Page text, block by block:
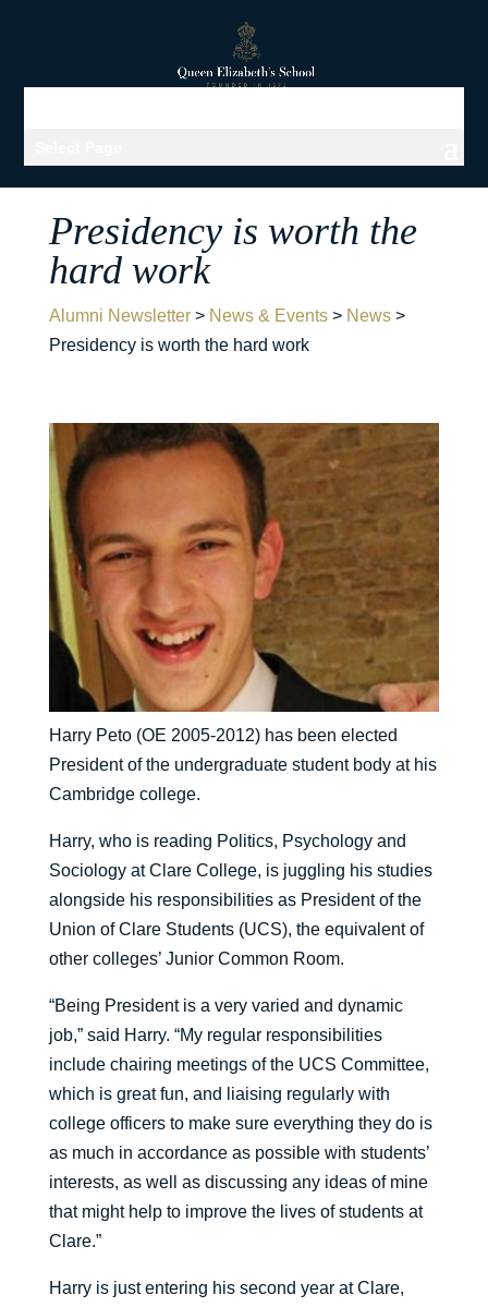
Presidency is worth the
hard work
Alumni Newsletter> News & Events> News>
Presidency is worth the hard work
Harry Peto (OE 2005-2012) has been elected
President of the undergraduate student body at his
Cambridge college.
Harry, who is reading Politics, Psychology and
Sociology at Clare College, is juggling his studies
alongside his responsibilities as President of the
Union of Clare Students (UCS), the equivalent of
other colleges’ Junior Common Room.
“Being President is a very varied and dynamic
job,” said Harry. “My regular responsibilities
include chairing meetings of the UCS Committee,
which is great fun, and liaising regularly with
college officers to make sure everything they do is
as much in accordance as possible with students’
interests, as well as discussing any ideas of mine
that might help to improve the lives of students at
Clare.”
Harry is just entering his second year at Clare,